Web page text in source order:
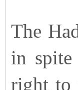
The
in spite
right to